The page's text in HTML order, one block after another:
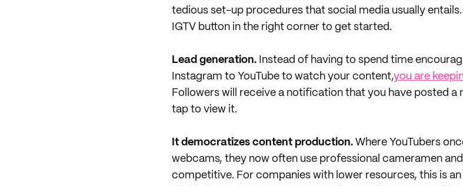
tedious set-up procedures that social media usually
IGTV button in the right corner to get started.
Lead generation. Instead of having to spend time
Instagram to YouTube to watch your content,you are
Followers will receive a notification that you have posted a
tap to view it.
It democratizes content production. Where YouTubers
webcams, they now often use professional cameramen
competitive. For companies with lower resources, this is